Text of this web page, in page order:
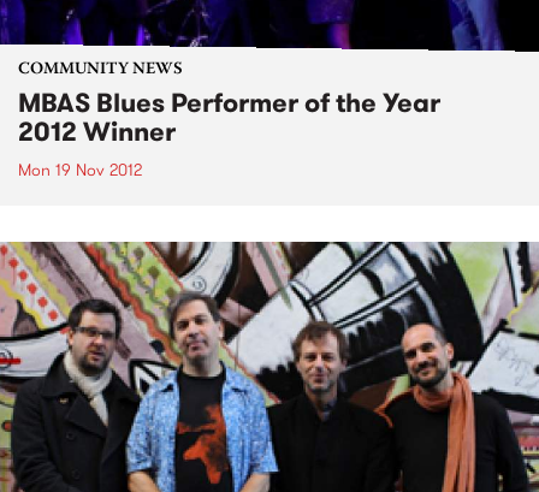
COMMUNITY NEWS
MBAS Blues Performer of the Year
2012 Winner
Mon 19 Nov 2012